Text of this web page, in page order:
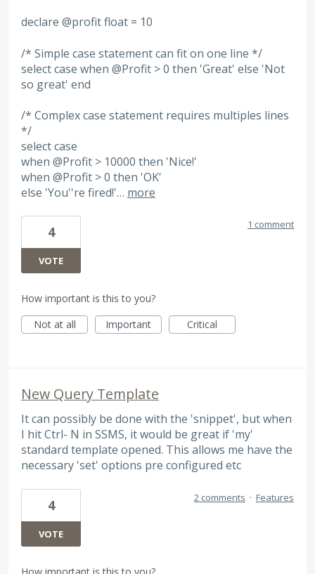
declare @profit float = 10
/* Simple case statement can fit on one line */
select case when @Profit > 0 then 'Great' else 'Not
so great' end
/* Complex case statement requires multiples lines
*/
select case
when @Profit > 10000 then 'Nice!'
when @Profit > 0 then 'OK'
else 'You''re fired!'… more
4
VOTE
1 comment
How important is this to you?
Not at all
Important Critical
New Query Template
It can possibly be done with the 'snippet', but when
I hit Ctrl- N in SSMS, it would be great if 'my'
standard template opened. This allows me have the
necessary 'set' options pre configured etc
4
VOTE
2 comments · Features
How important is this to you?